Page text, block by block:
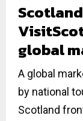
global
A global
by national
Scotland